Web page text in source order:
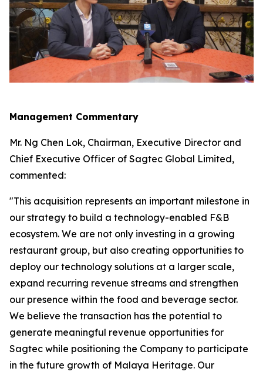
Management Commentary
Mr. Ng Chen Lok, Chairman, Executive Director and
Chief Executive Officer of Sagtec Global Limited,
commented:
"This acquisition represents an important milestone in
our strategy to build a technology-enabled F&B
ecosystem. We are not only investing in a growing
restaurant group, but also creating opportunities to
deploy our technology solutions at a larger scale,
expand recurring revenue streams and strengthen
our presence within the food and beverage sector.
We believe the transaction has the potential to
generate meaningful revenue opportunities for
Sagtec while positioning the Company to participate
in the future growth of Malaya Heritage. Our